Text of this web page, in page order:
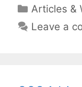
Categories
Articles &
Leave a